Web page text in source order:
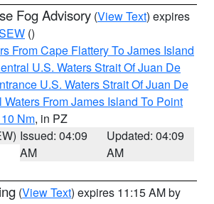
Fog Advisory (View Text) expires
()
From Cape Flattery To James Island
U.S. Waters Strait Of Juan De
U.S. Waters Strait Of Juan De
Waters From James Island To Point
Nm, in PZ
Issued: 04:09
AM
Updated: 04:09
AM
(View Text) expires 11:15 AM by